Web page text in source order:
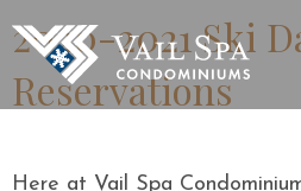
2020-2021 Ski
Reservations
Here at Vail Spa